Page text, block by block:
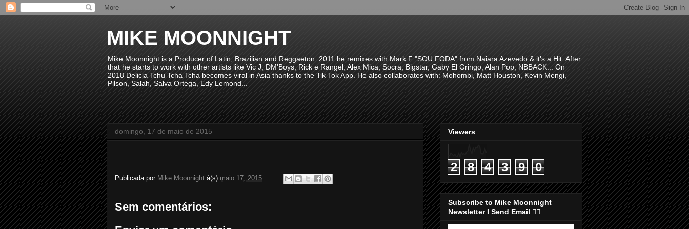
MIKE MOONNIGHT
Mike Moonnight is a Producer of Latin, Brazilian and Reggaeton. 2011 he remixes with Mark F "SOU FODA" from Naiara Azevedo & it's a Hit. After
that he starts to work with other artists like Vic J, DM'Boys, Rick e Rangel, Alex Mica, Socra, Bigstar, Gaby El Gringo, Alan Pop, NBBACK... On
2018 Delicia Tchu Tcha Tcha becomes viral in Asia thanks to the Tik Tok App. He also collaborates with: Mohombi, Matt Houston, Kevin Mengi,
Pilson, Salah, Salva Ortega, Edy Lemond...
domingo, 17 de maio de 2015
Publicada por Mike Moonnight à(s) maio 17, 2015
Sem comentários:
Viewers
2 8 4 3 9 0
Subscribe to Mike Moonnight
Newsletter I Send Email 👇🏻